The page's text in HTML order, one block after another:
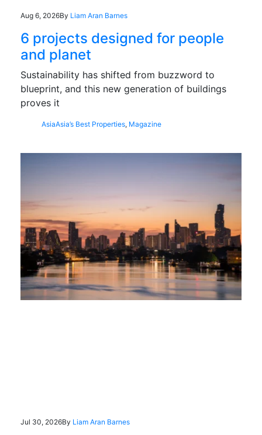
Aug 6, 2026By Liam Aran Barnes
6 projects designed for people
and planet
Sustainability has shifted from buzzword to
blueprint, and this new generation of buildings
proves it
AsiaAsia’s Best Properties, Magazine
Jul 30, 2026By Liam Aran Barnes